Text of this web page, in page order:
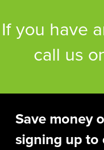
If you have
call us
Save money
signing up to